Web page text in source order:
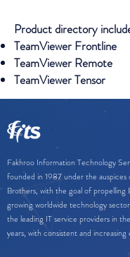
Product directory
TeamViewer Frontline
TeamViewer Remote
TeamViewer Tensor
Fakhroo Information Technology
founded in 1987 under the
Brothers, with the goal of
growing worldwide technology
the leading IT service providers in
years, with consistent and increasing